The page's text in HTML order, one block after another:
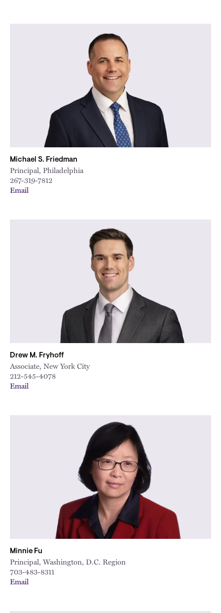
Michael S. Friedman
Principal, Philadelphia
267-319-7812
Email
Drew M. Fryhoff
Associate, New York City
212-545-4078
Email
Minnie Fu
Principal, Washington, D.C. Region
703-483-8311
Email